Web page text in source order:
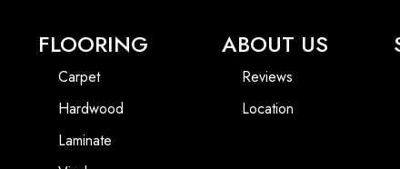
FLOORING
Carpet
Hardwood
Laminate
ABOUT US
Reviews
Location